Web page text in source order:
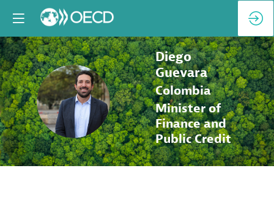
DG
Diego
Guevara
Colombia
Minister of
Finance and
Public Credit